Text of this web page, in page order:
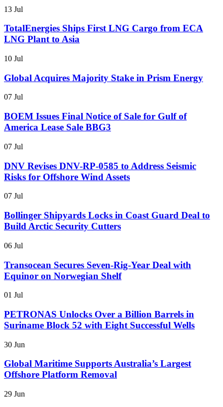
13 Jul
TotalEnergies Ships First LNG Cargo from ECA
LNG Plant to Asia
10 Jul
Global Acquires Majority Stake in Prism Energy
07 Jul
BOEM Issues Final Notice of Sale for Gulf of
America Lease Sale BBG3
07 Jul
DNV Revises DNV-RP-0585 to Address Seismic
Risks for Offshore Wind Assets
07 Jul
Bollinger Shipyards Locks in Coast Guard Deal to
Build Arctic Security Cutters
06 Jul
Transocean Secures Seven-Rig-Year Deal with
Equinor on Norwegian Shelf
01 Jul
PETRONAS Unlocks Over a Billion Barrels in
Suriname Block 52 with Eight Successful Wells
30 Jun
Global Maritime Supports Australia’s Largest
Offshore Platform Removal
29 Jun